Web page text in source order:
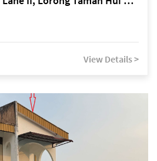
View Details >